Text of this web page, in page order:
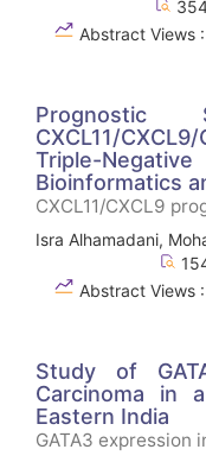
Abstract Views
CXCL11/
Triple-
Bioinformatics
CXCL11/CXCL9
Isra Alhamadani,
Abstract Views
Study of
Carcinoma in
Eastern India
GATA3 expression